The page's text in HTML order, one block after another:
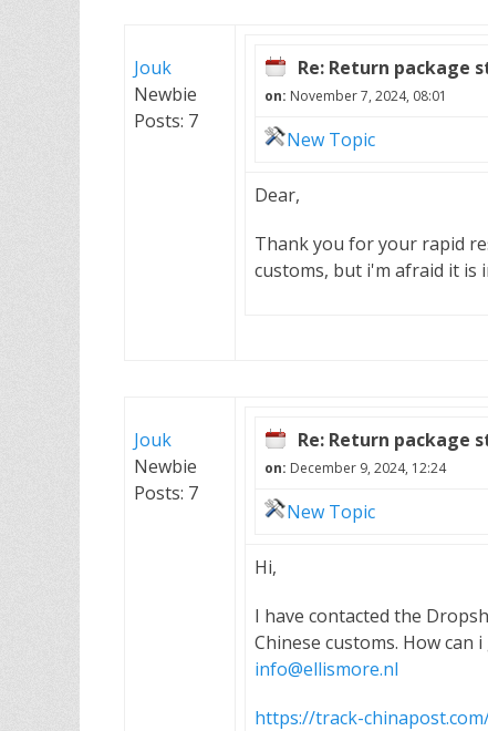
Jouk
Newbie
Posts: 7
Re: Return package
on: November 7, 2024, 08:01
New Topic
Dear,
Thank you for your rapid
customs, but i'm afraid it is
Jouk
Newbie
Posts: 7
Re: Return package
on: December 9, 2024, 12:24
New Topic
Hi,
I have contacted the
Chinese customs. How can
info@ellismore.nl
https://track-